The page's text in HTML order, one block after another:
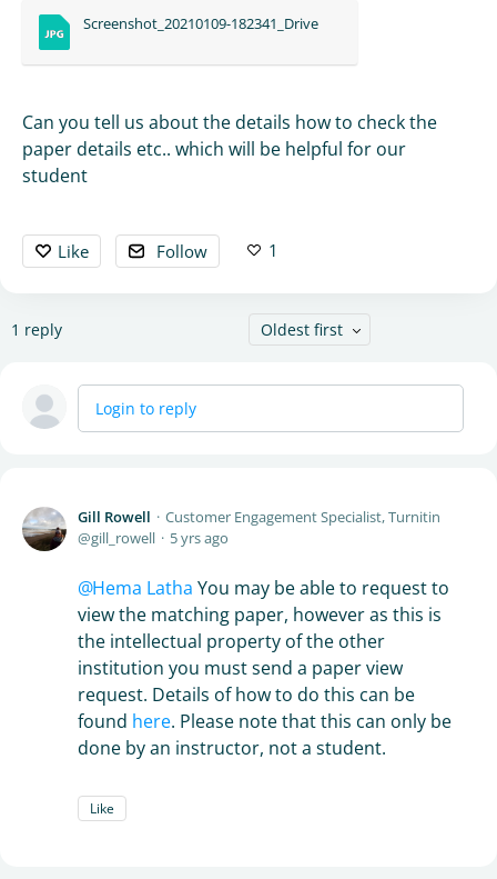
Screenshot_20210109-182341_Drive
Can you tell us about the details how to check the
paper details etc.. which will be helpful for our
student
Like Follow 1
1 reply Oldest first
Login to reply
Gill Rowell
Customer Engagement Specialist, Turnitin
gill_rowell
5 yrs ago
Hema Latha You may be able to request to
view the matching paper, however as this is
the intellectual property of the other
institution you must send a paper view
request. Details of how to do this can be
found here. Please note that this can only be
done by an instructor, not a student.
Like